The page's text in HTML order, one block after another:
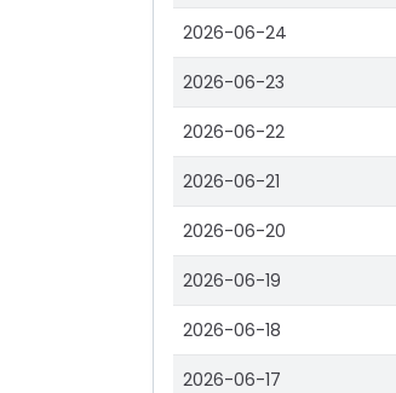
2026-06-24
2026-06-23
2026-06-22
2026-06-21
2026-06-20
2026-06-19
2026-06-18
2026-06-17